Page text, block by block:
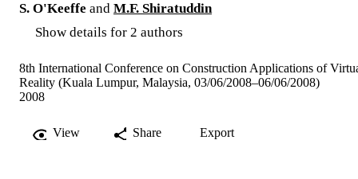
S. O'Keeffe and M.F. Shiratuddin
Show details for 2 authors
8th International Conference on Construction Applications of
Reality (Kuala Lumpur, Malaysia, 03/06/2008–06/06/2008)
2008
View Share Export